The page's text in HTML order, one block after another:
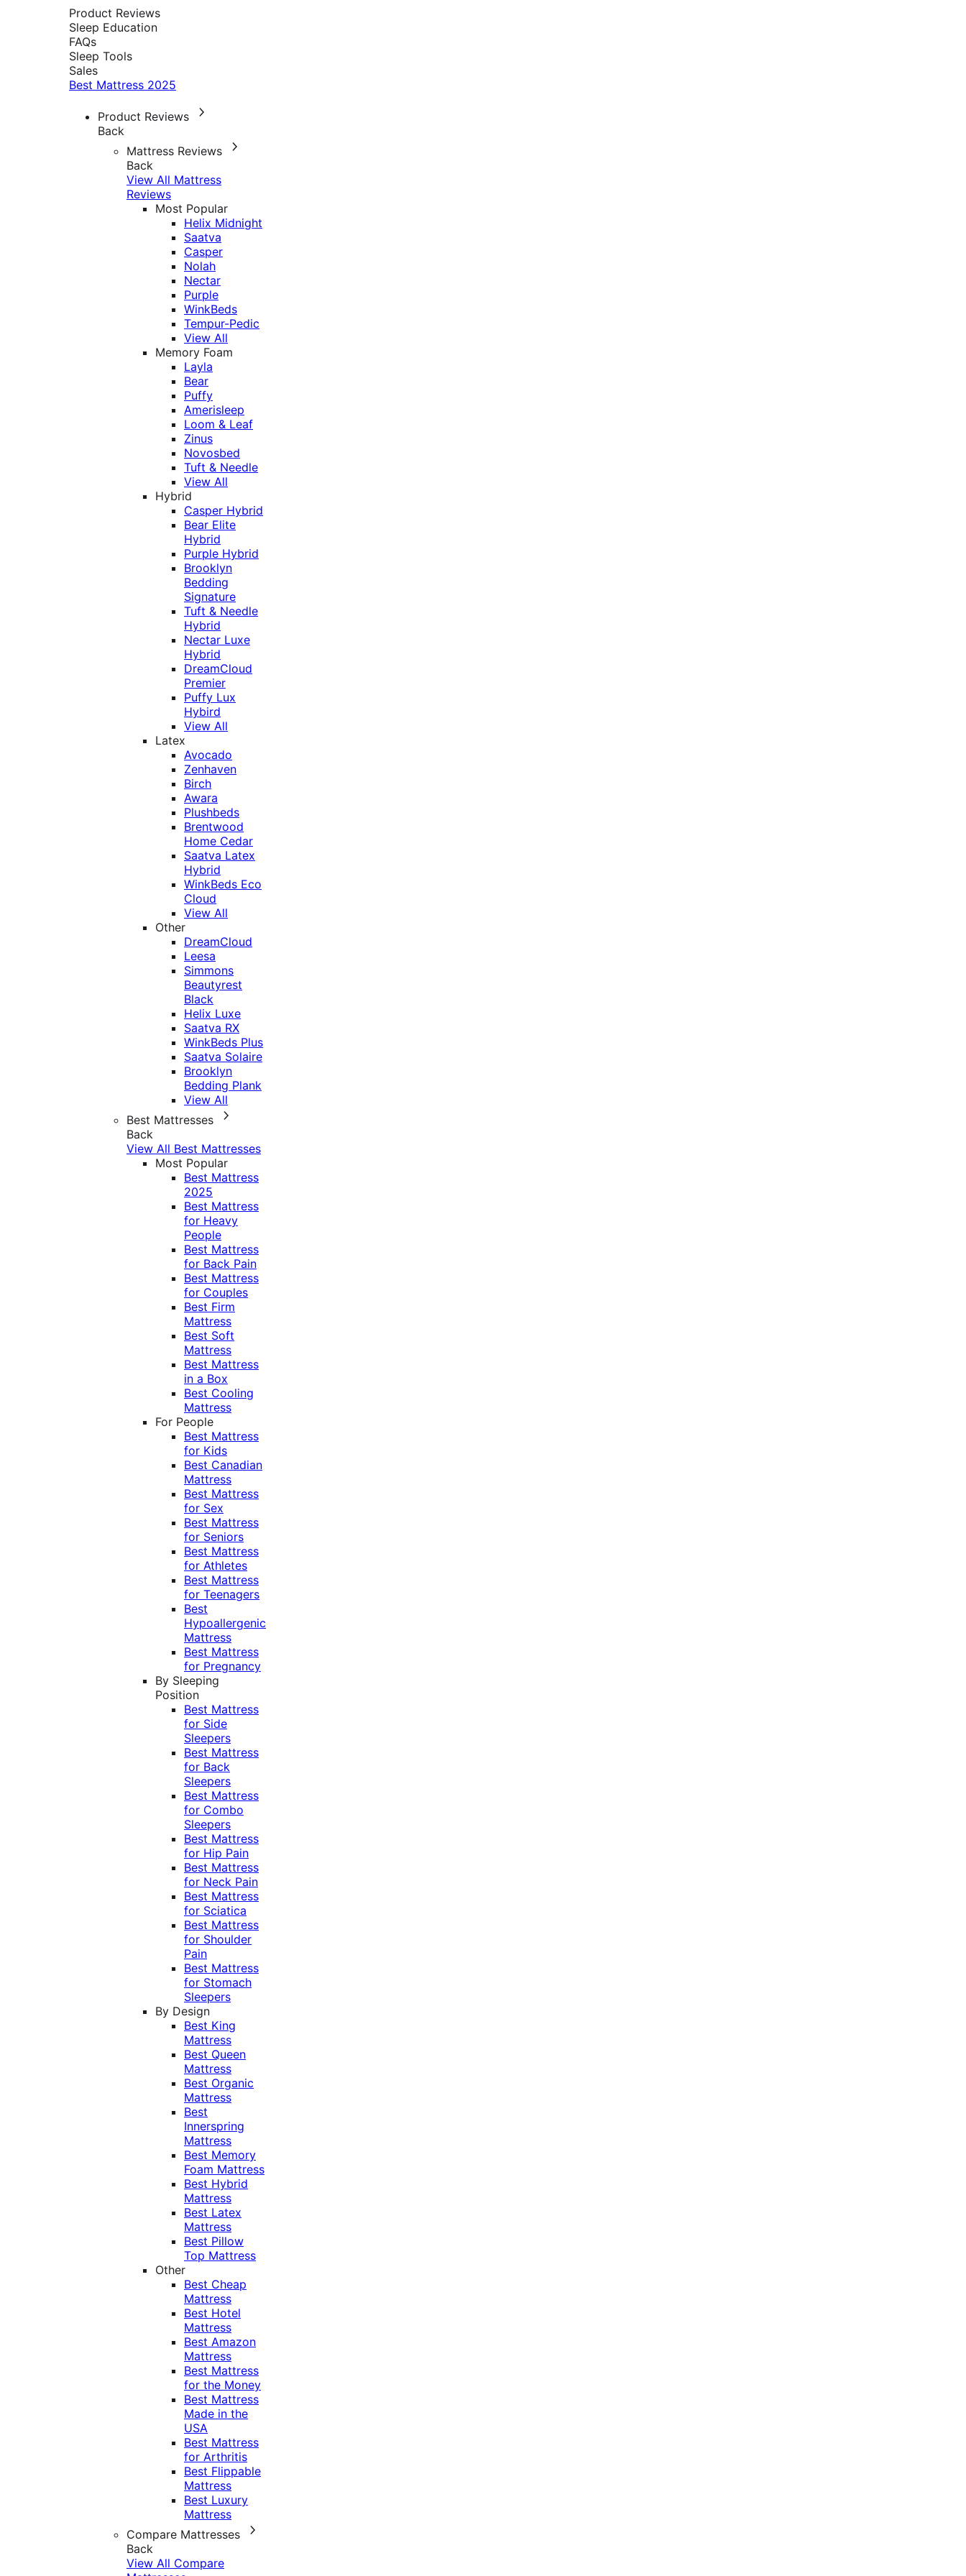
Product Reviews
Sleep Education
FAQs
Sleep Tools
Sales
Best Mattress 2025
Product Reviews
Back
Mattress Reviews
Back
View All Mattress
Reviews
Most Popular
Helix Midnight
Saatva
Casper
Nolah
Nectar
Purple
WinkBeds
Tempur-Pedic
View All
Memory Foam
Layla
Bear
Puffy
Amerisleep
Loom & Leaf
Zinus
Novosbed
Tuft & Needle
View All
Hybrid
Casper Hybrid
Bear Elite
Hybrid
Purple Hybrid
Brooklyn
Bedding
Signature
Tuft & Needle
Hybrid
Nectar Luxe
Hybrid
DreamCloud
Premier
Puffy Lux
Hybird
View All
Latex
Avocado
Zenhaven
Birch
Awara
Plushbeds
Brentwood
Home Cedar
Saatva Latex
Hybrid
WinkBeds Eco
Cloud
View All
Other
DreamCloud
Leesa
Simmons
Beautyrest
Black
Helix Luxe
Saatva RX
WinkBeds Plus
Saatva Solaire
Brooklyn
Bedding Plank
View All
Best Mattresses
Back
View All Best Mattresses
Most Popular
Best Mattress
2025
Best Mattress
for Heavy
People
Best Mattress
for Back Pain
Best Mattress
for Couples
Best Firm
Mattress
Best Soft
Mattress
Best Mattress
in a Box
Best Cooling
Mattress
For People
Best Mattress
for Kids
Best Canadian
Mattress
Best Mattress
for Sex
Best Mattress
for Seniors
Best Mattress
for Athletes
Best Mattress
for Teenagers
Best
Hypoallergenic
Mattress
Best Mattress
for Pregnancy
By Sleeping
Position
Best Mattress
for Side
Sleepers
Best Mattress
for Back
Sleepers
Best Mattress
for Combo
Sleepers
Best Mattress
for Hip Pain
Best Mattress
for Neck Pain
Best Mattress
for Sciatica
Best Mattress
for Shoulder
Pain
Best Mattress
for Stomach
Sleepers
By Design
Best King
Mattress
Best Queen
Mattress
Best Organic
Mattress
Best
Innerspring
Mattress
Best Memory
Foam Mattress
Best Hybrid
Mattress
Best Latex
Mattress
Best Pillow
Top Mattress
Other
Best Cheap
Mattress
Best Hotel
Mattress
Best Amazon
Mattress
Best Mattress
for the Money
Best Mattress
Made in the
USA
Best Mattress
for Arthritis
Best Flippable
Mattress
Best Luxury
Mattress
Compare Mattresses
Back
View All Compare